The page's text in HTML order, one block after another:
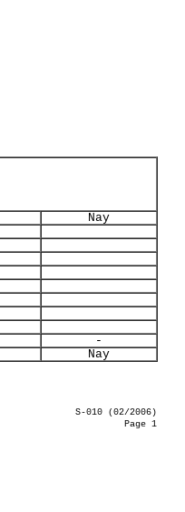
Nay
-
Nay
S-010 (02/2006)
Page 1